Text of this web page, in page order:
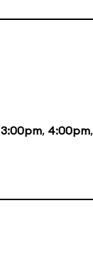
3:00pm, 4:00pm,